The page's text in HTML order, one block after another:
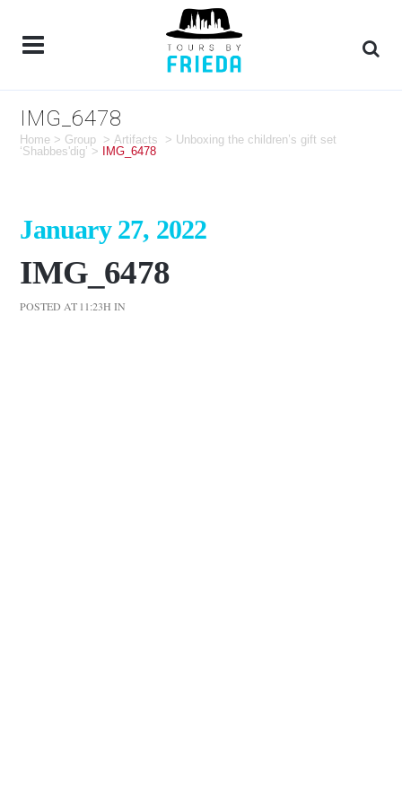
IMG_6478
Home > Group >Artifacts > Unboxing the children’s gift set
‘Shabbes'dig’ > IMG_6478
January 27, 2022
IMG_6478
POSTED AT 11:23H IN